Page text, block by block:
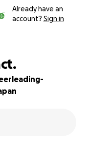
Already have an
account? Sign in